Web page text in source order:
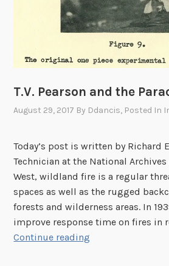
T.V. Pearson and the
August 29, 2017 By Ddancis, Posted In
Today’s post is written by Richard
Technician at the National Archives
West, wildland fire is a regular
spaces as well as the rugged
forests and wilderness areas. In
improve response time on fires in
Continue reading